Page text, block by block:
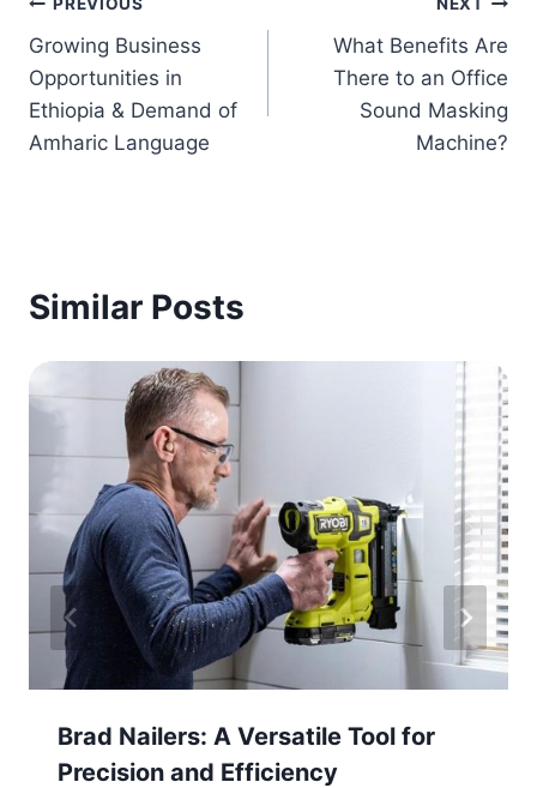
Post
navigation
PREVIOUS
Growing Business
Opportunities in
Ethiopia & Demand of
Amharic Language
NEXT
What Benefits Are
There to an Office
Sound Masking
Machine?
Similar Posts
Brad Nailers: A Versatile Tool for
Precision and Efficiency